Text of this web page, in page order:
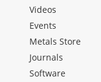
Videos
Events
Metals Store
Journals
Software